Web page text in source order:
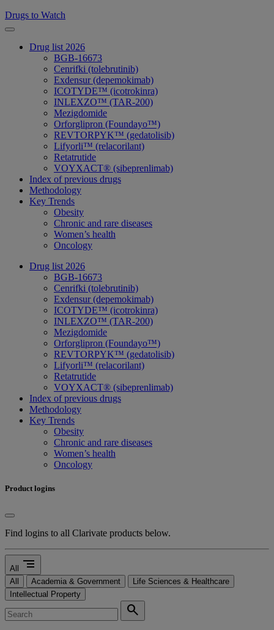
Drugs to Watch
Drug list 2026
BGB-16673
Cenrifki (tolebrutinib)
Exdensur (depemokimab)
ICOTYDE™ (icotrokinra)
INLEXZO™ (TAR-200)
Mezigdomide
Orforglipron (Foundayo™)
REVTORPYK™ (gedatolisib)
Lifyorli™ (relacorilant)
Retatrutide
VOYXACT® (sibeprenlimab)
Index of previous drugs
Methodology
Key Trends
Obesity
Chronic and rare diseases
Women’s health
Oncology
Drug list 2026
BGB-16673
Cenrifki (tolebrutinib)
Exdensur (depemokimab)
ICOTYDE™ (icotrokinra)
INLEXZO™ (TAR-200)
Mezigdomide
Orforglipron (Foundayo™)
REVTORPYK™ (gedatolisib)
Lifyorli™ (relacorilant)
Retatrutide
VOYXACT® (sibeprenlimab)
Index of previous drugs
Methodology
Key Trends
Obesity
Chronic and rare diseases
Women’s health
Oncology
Product logins
Find logins to all Clarivate products below.
All segment
All Academia & Government
Life Sciences & Healthcare
Intellectual Property
search